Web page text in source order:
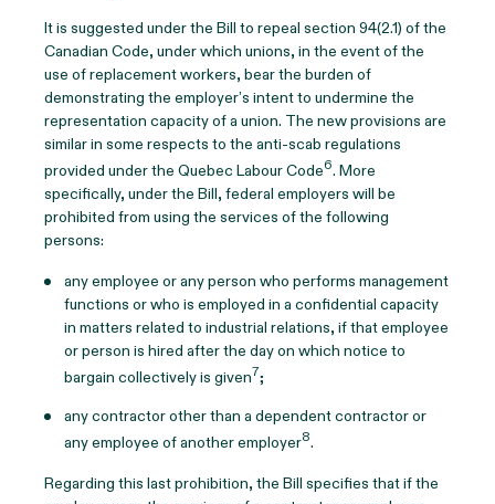
It is suggested under the Bill to repeal section 94(2.1) of the
Canadian Code, under which unions, in the event of the
use of replacement workers, bear the burden of
demonstrating the employer’s intent to undermine the
representation capacity of a union. The new provisions are
similar in some respects to the anti-scab regulations
provided under the Quebec Labour Code6. More
specifically, under the Bill, federal employers will be
prohibited from using the services of the following
persons:
any employee or any person who performs management
functions or who is employed in a confidential capacity
in matters related to industrial relations, if that employee
or person is hired after the day on which notice to
bargain collectively is given7;
any contractor other than a dependent contractor or
any employee of another employer8.
Regarding this last prohibition, the Bill specifies that if the